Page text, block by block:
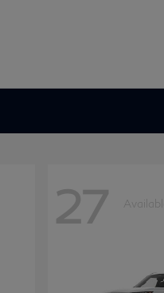
27 Available